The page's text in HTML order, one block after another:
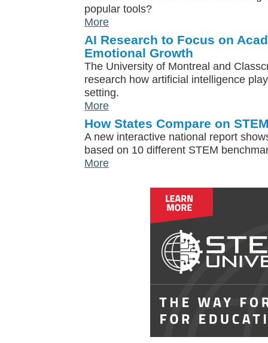
popular tools?
More
AI Research to Focus on
Emotional Growth
The University of Montreal and
research how artificial intelligence
setting.
More
How States Compare on
A new interactive national report
based on 10 different STEM
More